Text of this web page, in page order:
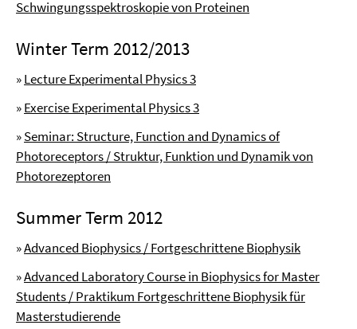
Schwingungsspektroskopie von Proteinen
Winter Term 2012/2013
»Lecture Experimental Physics 3
»Exercise Experimental Physics 3
»Seminar: Structure, Function and Dynamics of
Photoreceptors / Struktur, Funktion und Dynamik von
Photorezeptoren
Summer Term 2012
»Advanced Biophysics / Fortgeschrittene Biophysik
»Advanced Laboratory Course in Biophysics for Master
Students / Praktikum Fortgeschrittene Biophysik für
Masterstudierende